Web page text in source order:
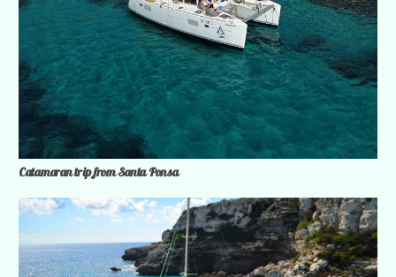
Catamaran trip from Santa Ponsa